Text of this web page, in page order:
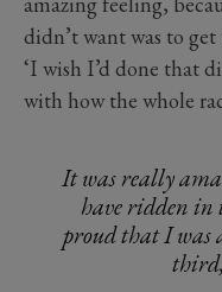
didn’t want was to
‘I wish I’d done that
with how the whole
It was really
have ridden in
proud that I was